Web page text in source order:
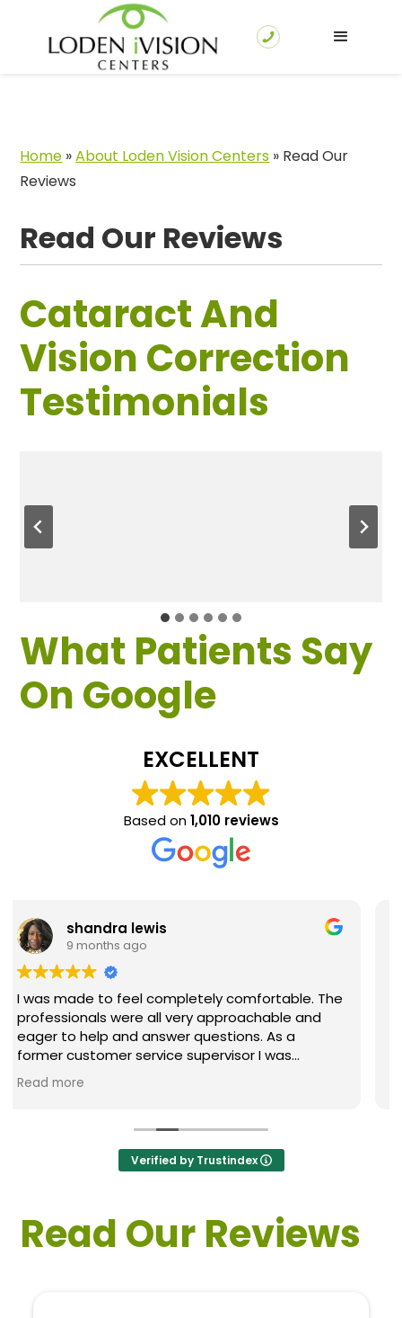
Home »About Loden Vision Centers » Read Our
Reviews
Read Our Reviews
Cataract And
Vision Correction
Testimonials
What Patients Say
On Google
EXCELLENT
Based on1,010 reviews
The
and
As a
I was
were
Nice staff and great experience
Verified by Trustindex
Read Our Reviews